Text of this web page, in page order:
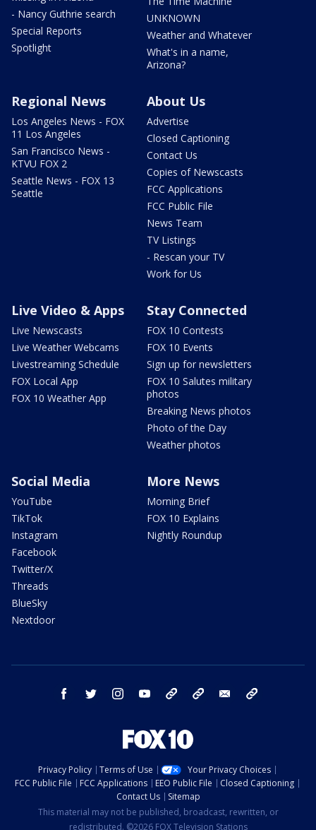
- Nancy Guthrie search
Special Reports
Spotlight
UNKNOWN
Weather and Whatever
What's in a name,
Arizona?
Regional News
Los Angeles News - FOX
11 Los Angeles
San Francisco News -
KTVU FOX 2
Seattle News - FOX 13
Seattle
About Us
Advertise
Closed Captioning
Contact Us
Copies of Newscasts
FCC Applications
FCC Public File
News Team
TV Listings
- Rescan your TV
Work for Us
Live Video & Apps
Live Newscasts
Live Weather Webcams
Livestreaming Schedule
FOX Local App
FOX 10 Weather App
Stay Connected
FOX 10 Contests
FOX 10 Events
Sign up for newsletters
FOX 10 Salutes military
photos
Breaking News photos
Photo of the Day
Weather photos
Social Media
YouTube
TikTok
Instagram
Facebook
Twitter/X
Threads
BlueSky
Nextdoor
More News
Morning Brief
FOX 10 Explains
Nightly Roundup
facebook twitter instagram youtube bluesky email
Privacy Policy Terms of Use
Your Privacy Choices
FCC Public File
FCC Applications EEO Public File
Closed Captioning
Contact Us
Sitemap
This material may not be published, broadcast, rewritten, or
redistributed. ©2026 FOX Television Stations